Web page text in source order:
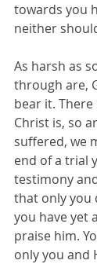
towards you
neither
As harsh as
through are,
bear it.
Christ is, so
suffered, we
end of a trial
testimony
that only you
you have yet
praise him.
only you and